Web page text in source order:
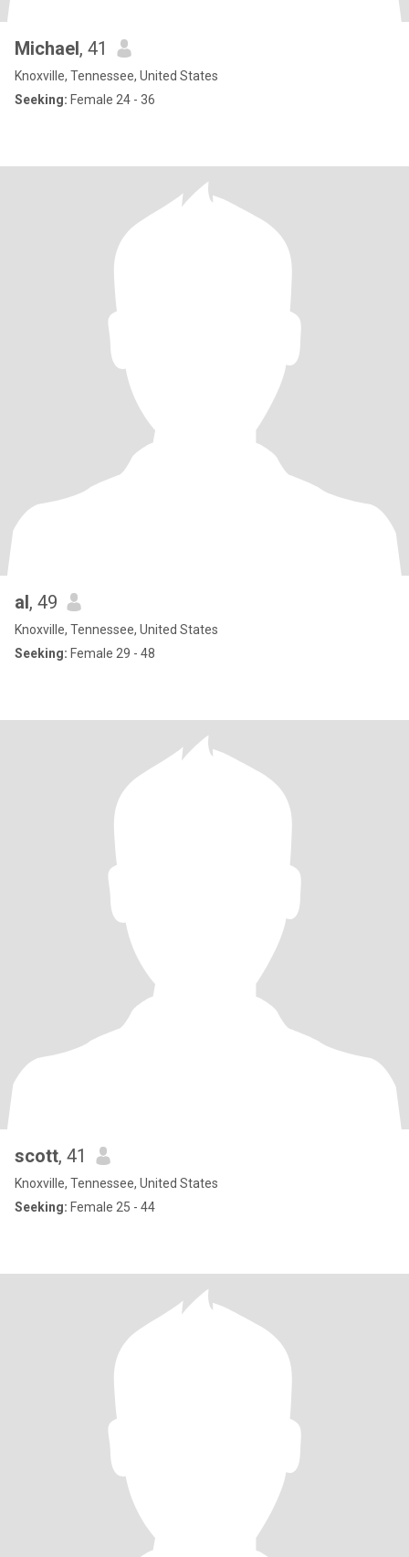
Michael, 41
Knoxville, Tennessee, United States
Seeking: Female 24 - 36
al, 49
Knoxville, Tennessee, United States
Seeking: Female 29 - 48
scott, 41
Knoxville, Tennessee, United States
Seeking: Female 25 - 44